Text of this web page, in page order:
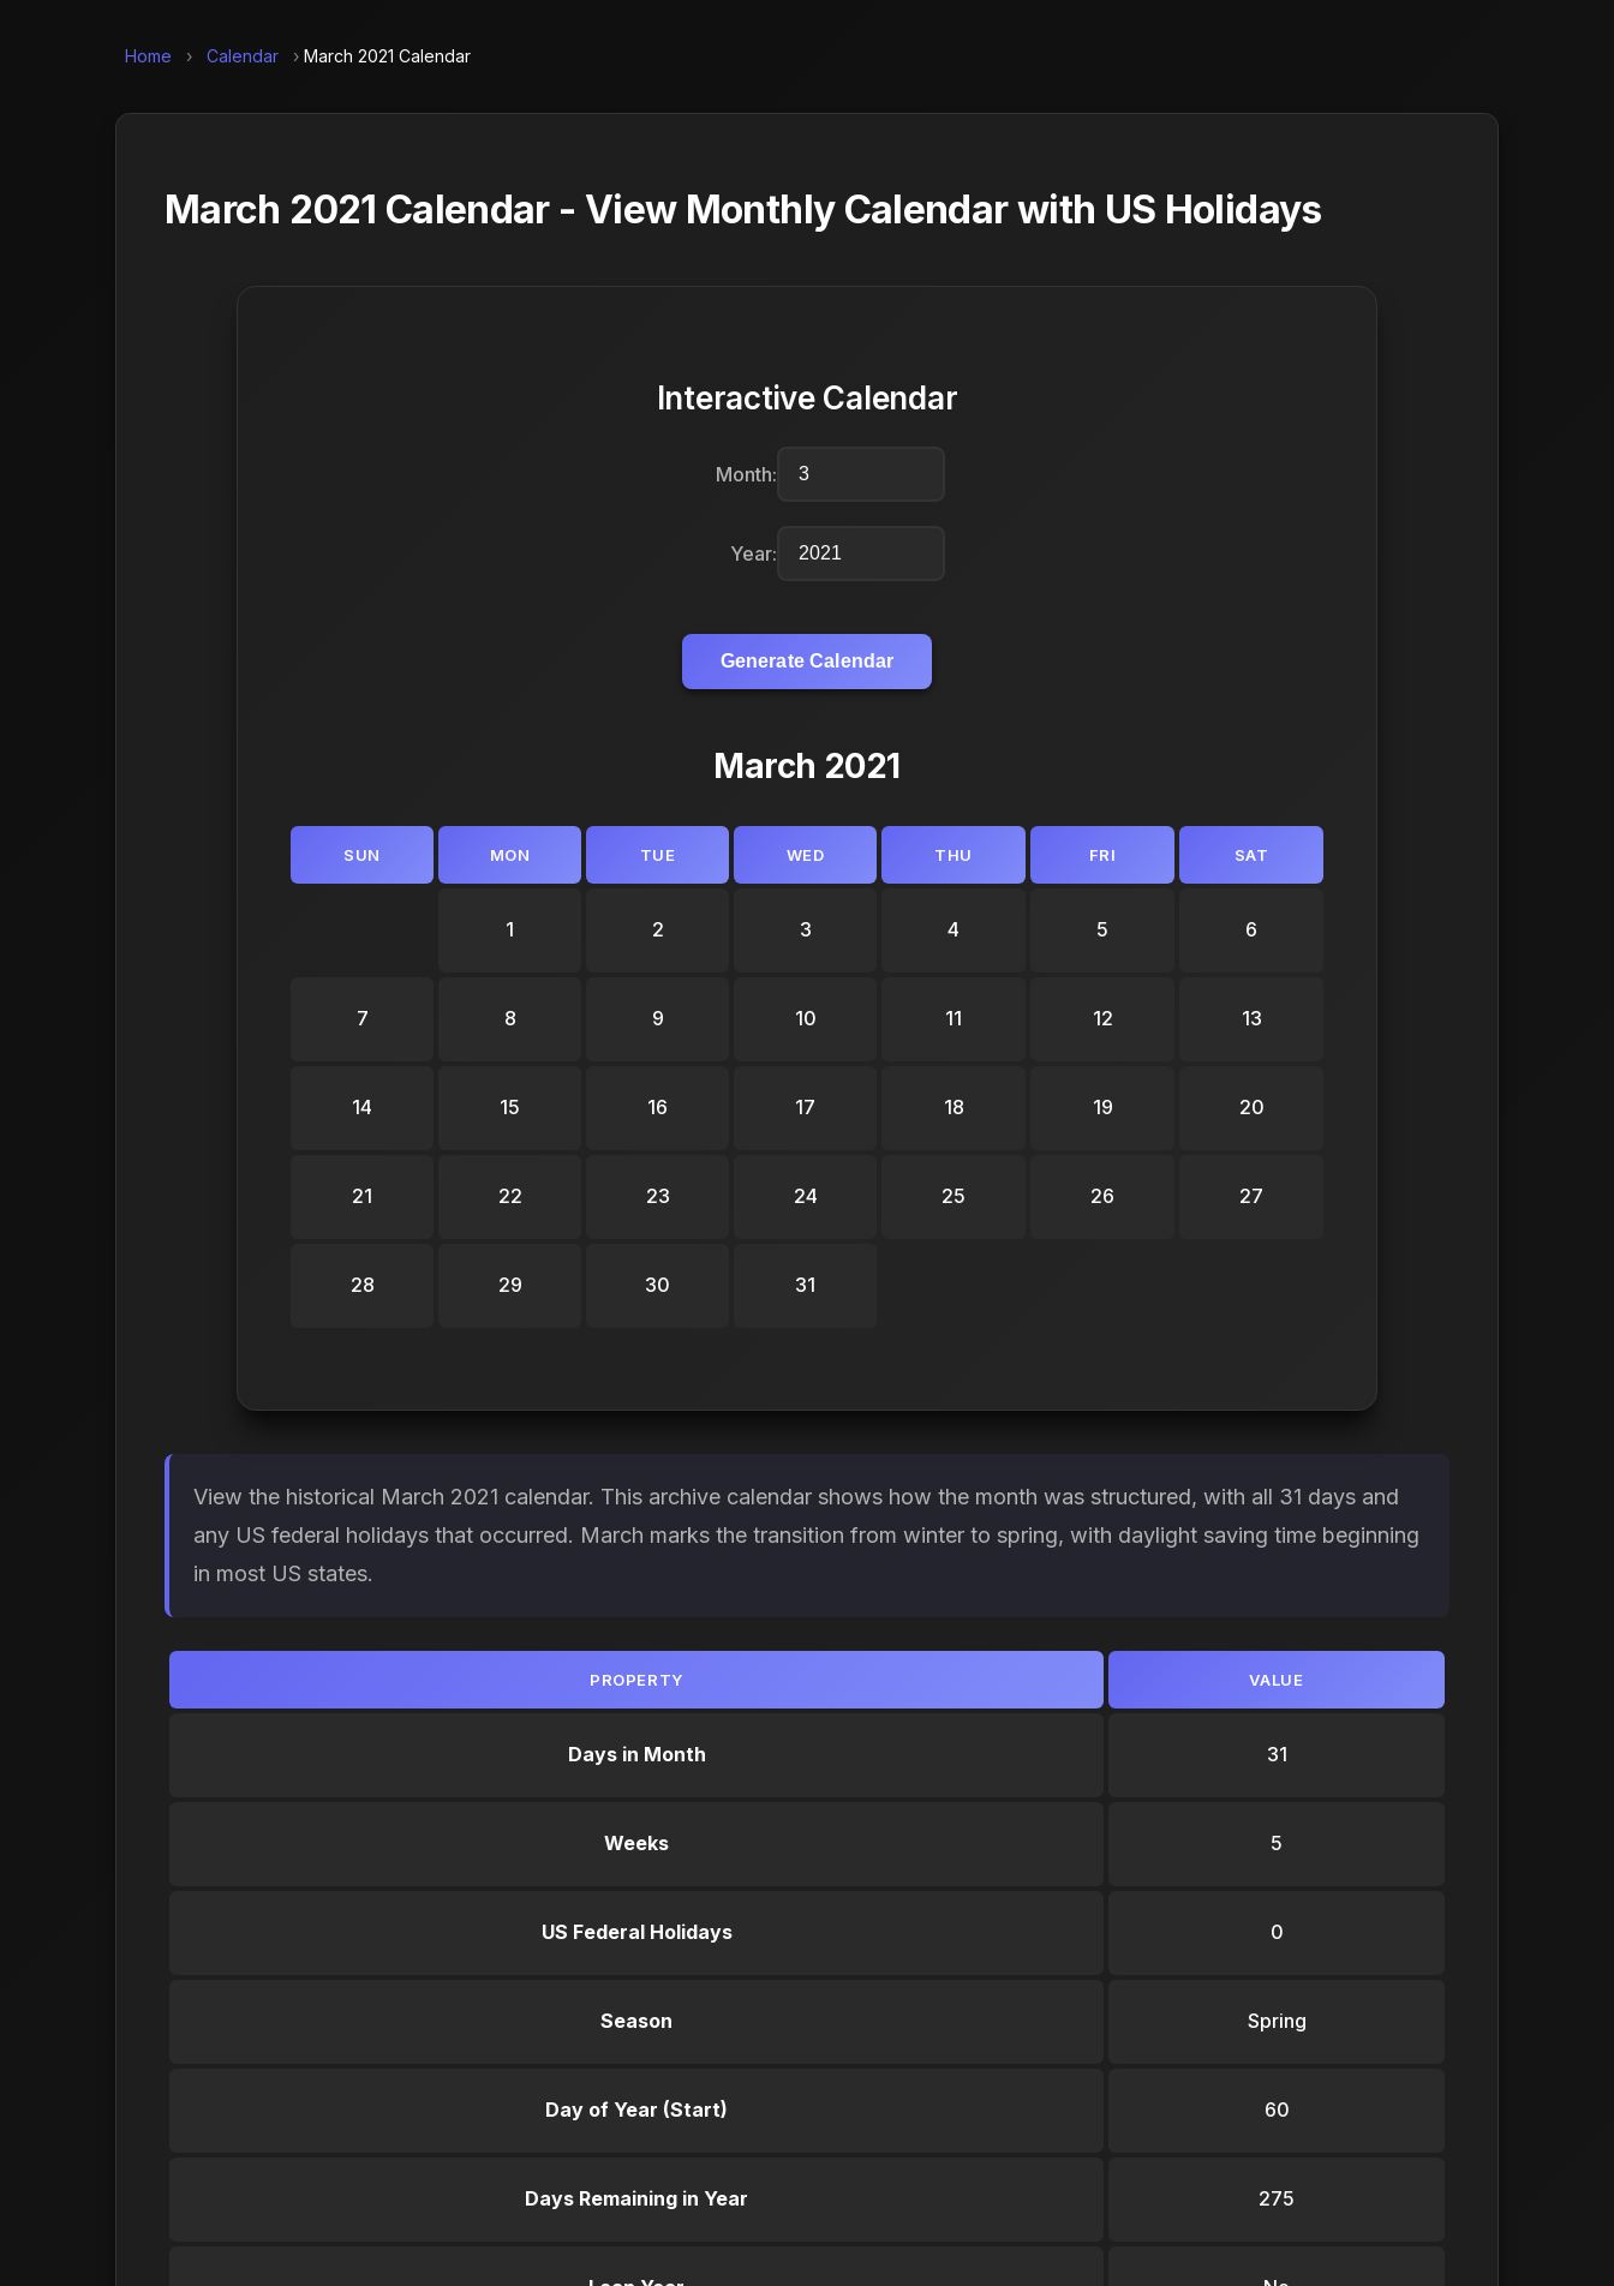
Home › Calendar › March 2021 Calendar
March 2021 Calendar - View Monthly Calendar with US Holidays
Interactive Calendar
Month:
Year:
Generate Calendar
March 2021
SUN MON TUE WED THU FRI SAT
1 2 3 4 5 6
7 8 9 10 11 12 13
14 15 16 17 18 19 20
21 22 23 24 25 26 27
28 29 30 31
View the historical March 2021 calendar. This archive calendar shows how the month was structured, with all 31 days and
any US federal holidays that occurred. March marks the transition from winter to spring, with daylight saving time beginning
in most US states.
PROPERTY VALUE
Days in Month 31
Weeks 5
US Federal Holidays 0
Season Spring
Day of Year (Start) 60
Days Remaining in Year 275